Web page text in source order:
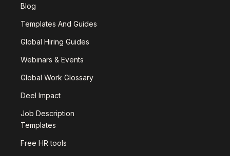
Blog
Templates And Guides
Global Hiring Guides
Webinars & Events
Global Work Glossary
Deel Impact
Job Description
Templates
Free HR tools